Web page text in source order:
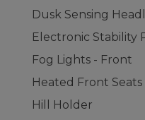
Dusk Sensing
Electronic Stability
Fog Lights - Front
Heated Front Seats
Hill Holder